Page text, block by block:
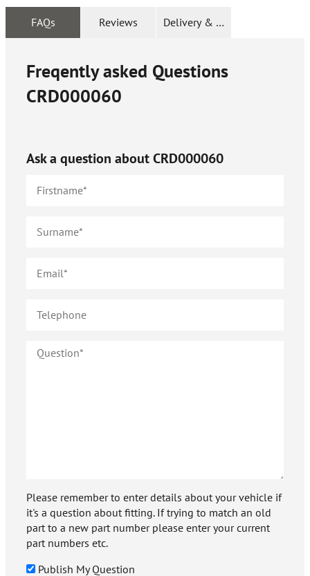
FAQs Reviews Delivery & Returns
Freqently asked Questions
CRD000060
Ask a question aboutCRD000060
Please remember to enter details about your vehicle if
it's a question about fitting. If trying to match an old
part to a new part number please enter your current
part numbers etc.
Publish My Question